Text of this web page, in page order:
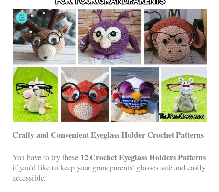
Crafty and Convenient Eyeglass Holder Crochet Patterns
You have to try these 12 Crochet Eyeglass Holders Patterns
if you’d like to keep your grandparents’ glasses safe and easily
accessible.